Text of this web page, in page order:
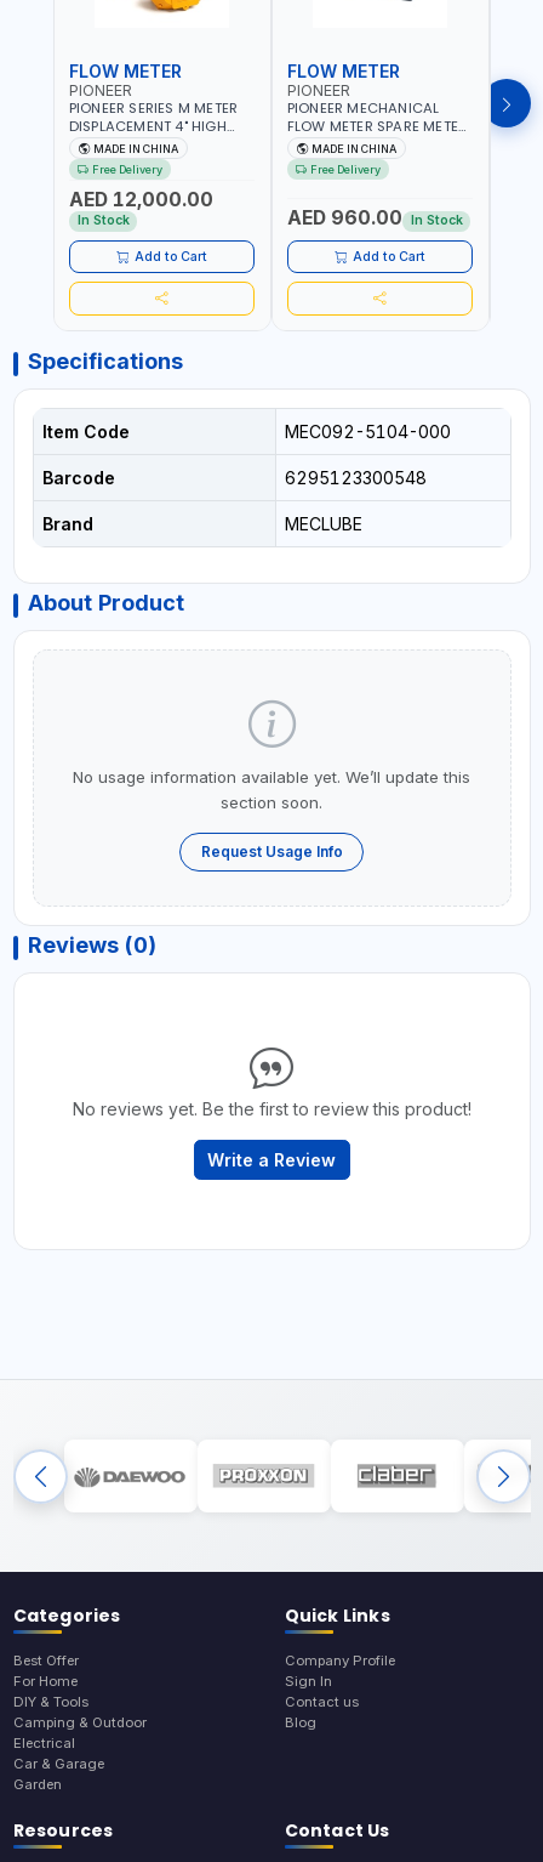
FLOW METER
PIONEER
PIONEER SERIES M METER
DISPLACEMENT 4" HIGH
FLOW METER 10 BAR M-
100-1 | 5.102L VOLUME PER
REVOLUTION | GEAR METER
- MECHANICAL |
ALUMINIUM BODY |
ACCURATE FUEL
MEASUREMENT
MADE IN CHINA
Free Delivery
AED 12,000.00
In Stock
Add to Cart
FLOW METER
PIONEER
PIONEER MECHANICAL
FLOW METER SPARE METER
5 DIGITS BFMSM | HIGH
FLOW RATE | FUEL METER
COUNTER GAUGE
MADE IN CHINA
Free Delivery
AED 960.00 In Stock
Add to Cart
Specifications
Item Code MEC092-5104-000
Barcode 6295123300548
Brand MECLUBE
About Product
No usage information available yet. We’ll update this
section soon.
Request Usage Info
Reviews (0)
No reviews yet. Be the first to review this product!
Write a Review
Categories
Best Offer
For Home
DIY & Tools
Camping & Outdoor
Electrical
Car & Garage
Garden
Quick Links
Company Profile
Sign In
Contact us
Blog
Resources Contact Us